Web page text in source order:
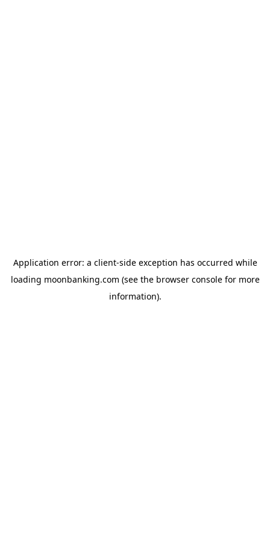
Application error: a client-side exception has occurred while
loading moonbanking.com (see the browser consolefor more
information).